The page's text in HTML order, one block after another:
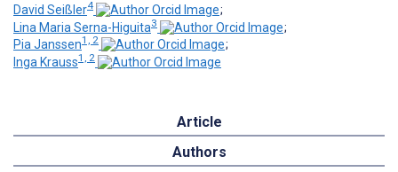
David Seißler4
;
Lina Maria Serna-Higuita3
;
Pia Janssen1, 2
;
Inga Krauss1, 2
Article
Authors